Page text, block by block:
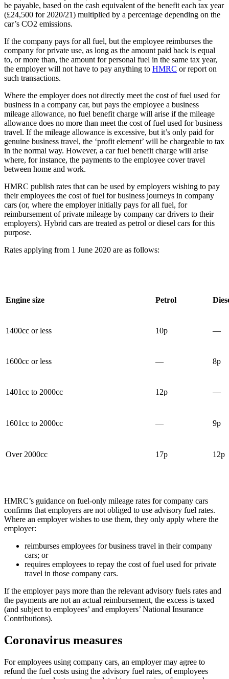
be payable, based on the cash equivalent of the benefit each tax year
(£24,500 for 2020/21) multiplied by a percentage depending on the
car’s CO2 emissions.
If the company pays for all fuel, but the employee reimburses the
company for private use, as long as the amount paid back is equal
to, or more than, the amount for personal fuel in the same tax year,
the employer will not have to pay anything to HMRC or report on
such transactions.
Where the employer does not directly meet the cost of fuel used for
business in a company car, but pays the employee a business
mileage allowance, no fuel benefit charge will arise if the mileage
allowance does no more than meet the cost of fuel used for business
travel. If the mileage allowance is excessive, but it’s only paid for
genuine business travel, the ‘profit element’ will be chargeable to tax
in the normal way. However, a car fuel benefit charge will arise
where, for instance, the payments to the employee cover travel
between home and work.
HMRC publish rates that can be used by employers wishing to pay
their employees the cost of fuel for business journeys in company
cars (or, where the employer initially pays for all fuel, for
reimbursement of private mileage by company car drivers to their
employers). Hybrid cars are treated as petrol or diesel cars for this
purpose.
Rates applying from 1 June 2020 are as follows:
Engine size Petrol
1400cc or less 10p —
1600cc or less — 8p
1401cc to 2000cc 12p —
1601cc to 2000cc — 9p
Over 2000cc 17p 12p
HMRC’s guidance on fuel-only mileage rates for company cars
confirms that employers are not obliged to use advisory fuel rates.
Where an employer wishes to use them, they only apply where the
employer:
reimburses employees for business travel in their company
cars; or
requires employees to repay the cost of fuel used for private
travel in those company cars.
If the employer pays more than the relevant advisory fuels rates and
the payments are not an actual reimbursement, the excess is taxed
(and subject to employees’ and employers’ National Insurance
Contributions).
Coronavirus measures
For employees using company cars, an employer may agree to
refund the fuel costs using the advisory fuel rates, of employees